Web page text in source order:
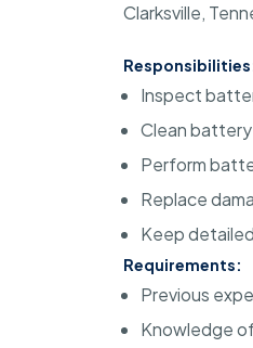
Clarksville,
Inspect
Clean
Perform
Replace
Keep
Requirements:
Previous
Knowledge